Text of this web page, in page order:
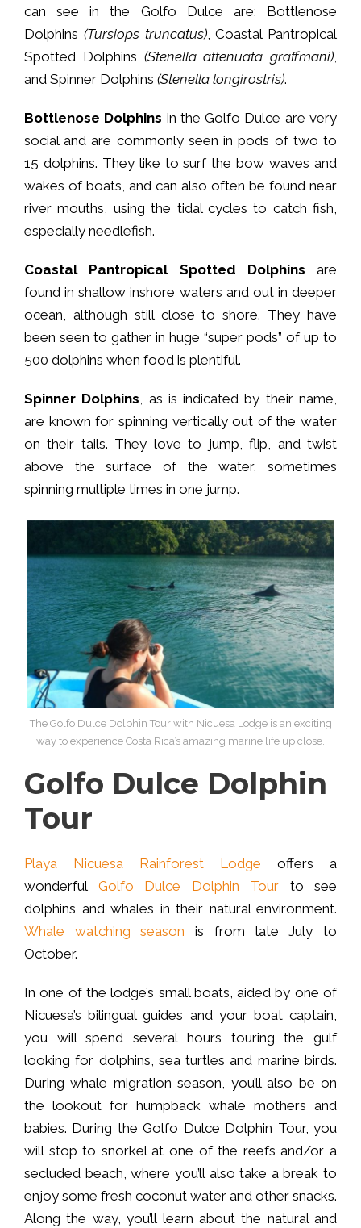
can see in the Golfo Dulce are: Bottlenose
Dolphins (Tursiops truncatus), Coastal Pantropical
Spotted Dolphins (Stenella attenuata graffmani)
and Spinner Dolphins (Stenella longirostris).
Bottlenose Dolphins in the Golfo Dulce are very
social and are commonly seen in pods of two to
15 dolphins. They like to surf the bow waves and
wakes of boats, and can also often be found near
river mouths, using the tidal cycles to catch fish,
especially needlefish.
Coastal Pantropical Spotted Dolphins are
found in shallow inshore waters and out in deeper
ocean, although still close to shore. They have
been seen to gather in huge “super pods” of up to
500 dolphins when food is plentiful.
Spinner Dolphins , as is indicated by their name,
are known for spinning vertically out of the water
on their tails. They love to jump, flip, and twist
above the surface of the water, sometimes
spinning multiple times in one jump.
The Golfo Dulce Dolphin Tour with Nicuesa Lodge is an exciting
way to experience Costa Rica’s amazing marine life up close.
Golfo Dulce Dolphin
Tour
Playa Nicuesa Rainforest Lodge offers a
wonderful Golfo Dulce Dolphin Tour to see
dolphins and whales in their natural environment.
Whale watching season is from late July to
October.
In one of the lodge’s small boats, aided by one of
Nicuesa’s bilingual guides and your boat captain,
you will spend several hours touring the gulf
looking for dolphins, sea turtles and marine birds.
During whale migration season, you’ll also be on
the lookout for humpback whale mothers and
babies. During the Golfo Dulce Dolphin Tour, you
will stop to snorkel at one of the reefs and/or a
secluded beach, where you’ll also take a break to
enjoy some fresh coconut water and other snacks.
Along the way, you’ll learn about the natural and